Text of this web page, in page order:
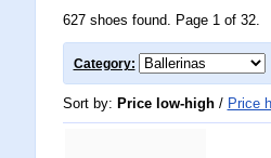
627 shoes found. Page 1 of 32.
Category:
Sort by: Price low-high/ Price